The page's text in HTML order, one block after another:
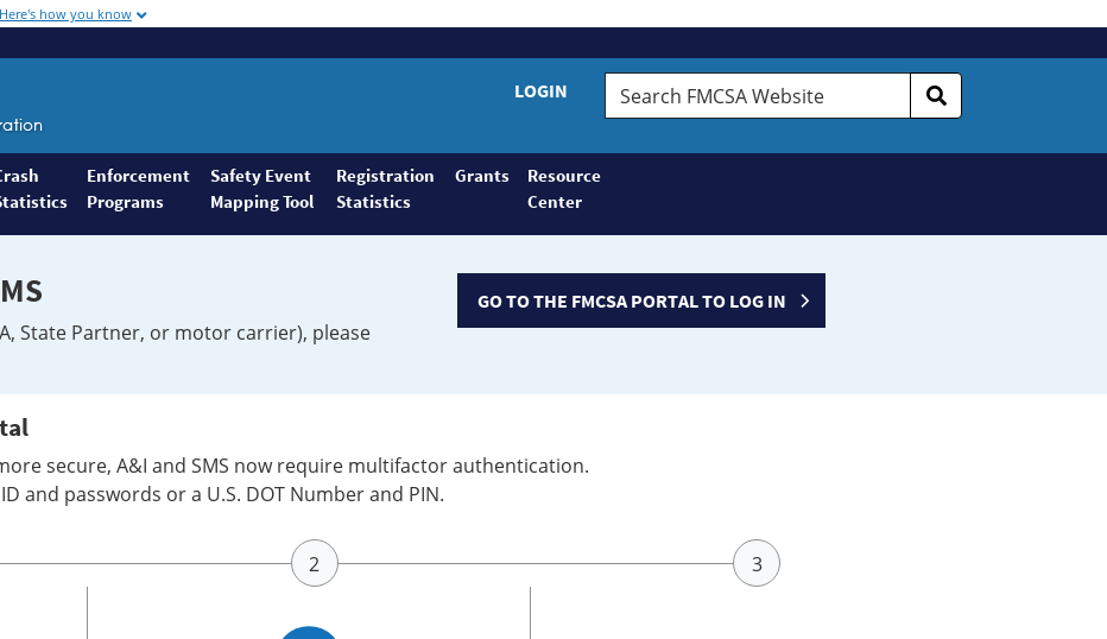
Here's how you know
LOGIN
Search
FMCSA
Enforcement
Programs
Safety Event
Mapping Tool
Registration
Statistics
Grants
Resource
Center
State Partner, or motor carrier), please
GO TO THE FMCSA PORTAL TO LOG IN
secure, A&I and SMS now require multifactor authentication.
and passwords or a U.S. DOT Number and PIN.